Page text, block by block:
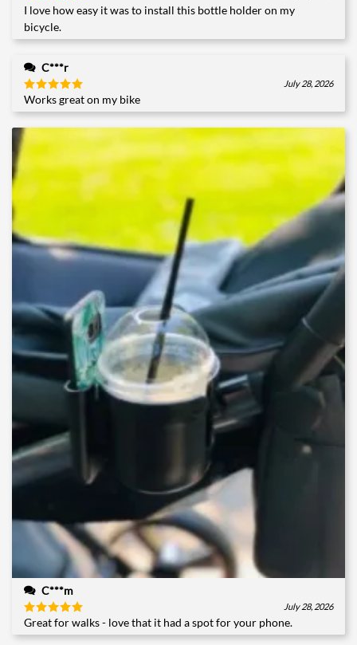
Rated5
out of 5
I love how easy it was to install this bottle holder on my
bicycle.
C***r
Rated5
out of 5
July 28, 2026
Works great on my bike
C***m
Rated5
out of 5
July 28, 2026
Great for walks - love that it had a spot for your phone.